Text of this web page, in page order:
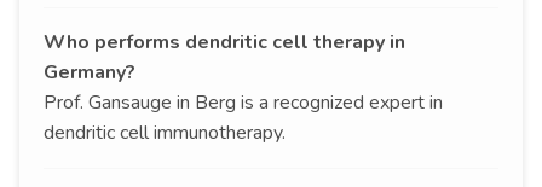
Who performs dendritic cell therapy in
Germany?
Prof. Gansauge in Berg is a recognized expert in
dendritic cell immunotherapy.